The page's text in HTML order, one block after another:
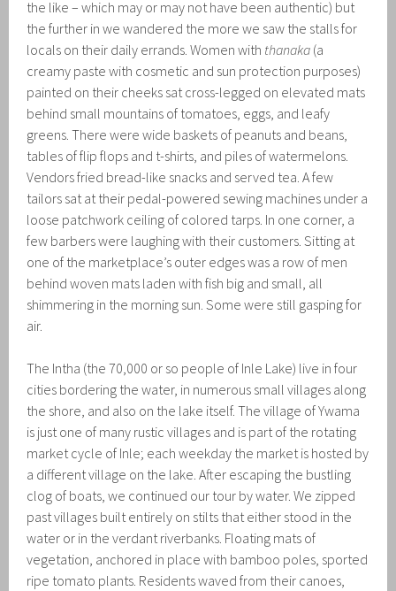
the like – which may or may not have been authentic) but
the further in we wandered the more we saw the stalls for
locals on their daily errands. Women with thanaka (a
creamy paste with cosmetic and sun protection purposes)
painted on their cheeks sat cross-legged on elevated mats
behind small mountains of tomatoes, eggs, and leafy
greens. There were wide baskets of peanuts and beans,
tables of flip flops and t-shirts, and piles of watermelons.
Vendors fried bread-like snacks and served tea. A few
tailors sat at their pedal-powered sewing machines under a
loose patchwork ceiling of colored tarps. In one corner, a
few barbers were laughing with their customers. Sitting at
one of the marketplace’s outer edges was a row of men
behind woven mats laden with fish big and small, all
shimmering in the morning sun. Some were still gasping for
air.
The Intha (the 70,000 or so people of Inle Lake) live in four
cities bordering the water, in numerous small villages along
the shore, and also on the lake itself. The village of Ywama
is just one of many rustic villages and is part of the rotating
market cycle of Inle; each weekday the market is hosted by
a different village on the lake. After escaping the bustling
clog of boats, we continued our tour by water. We zipped
past villages built entirely on stilts that either stood in the
water or in the verdant riverbanks. Floating mats of
vegetation, anchored in place with bamboo poles, sported
ripe tomato plants. Residents waved from their canoes,